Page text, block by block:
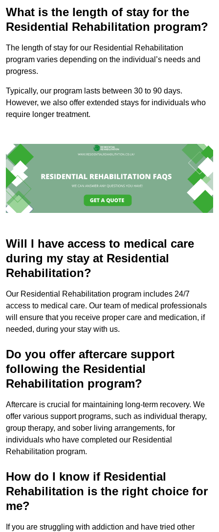
What is the length of stay for the
Residential Rehabilitation program?
The length of stay for our Residential Rehabilitation
program varies depending on the individual’s needs and
progress.
Typically, our program lasts between 30 to 90 days.
However, we also offer extended stays for individuals who
require longer treatment.
Will I have access to medical care
during my stay at Residential
Rehabilitation?
Our Residential Rehabilitation program includes 24/7
access to medical care. Our team of medical professionals
will ensure that you receive proper care and medication, if
needed, during your stay with us.
Do you offer aftercare support
following the Residential
Rehabilitation program?
Aftercare is crucial for maintaining long-term recovery. We
offer various support programs, such as individual therapy,
group therapy, and sober living arrangements, for
individuals who have completed our Residential
Rehabilitation program.
How do I know if Residential
Rehabilitation is the right choice for
me?
If you are struggling with addiction and have tried other